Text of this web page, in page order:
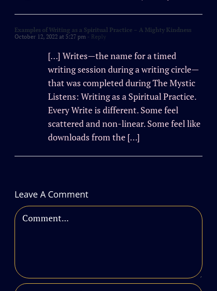
Examples of Writing as a Spiritual Practice – A Mighty Kindness
October 12, 2022 at 5:27 pm - Reply
[…] Writes—the name for a timed
writing session during a writing circle—
that was completed during The Mystic
Listens: Writing as a Spiritual Practice.
Every Write is different. Some feel
scattered and non-linear. Some feel like
downloads from the […]
Leave A Comment
Comment